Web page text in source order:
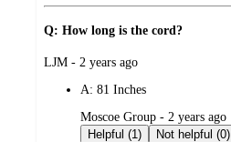
Q: How long is the cord?
submitted
LJM - 2 years ago
A: 81 Inches
submitted
by
Moscoe Group - 2 years ago
Helpful (1)
Not helpful (0)